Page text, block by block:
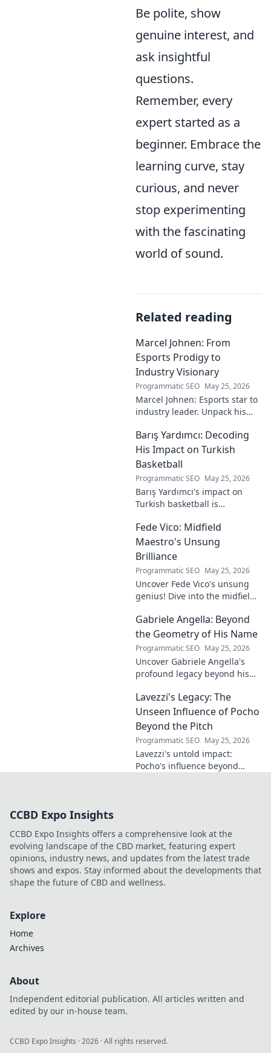
Be polite, show
genuine interest, and
ask insightful
questions.
Remember, every
expert started as a
beginner. Embrace the
learning curve, stay
curious, and never
stop experimenting
with the fascinating
world of sound.
Related reading
Marcel Johnen: From
Esports Prodigy to
Industry Visionary
Programmatic SEO May 25, 2026
Marcel Johnen: Esports star to
industry leader. Unpack his
to visionary, shaping the
future of esports.
Barış Yardımcı: Decoding
His Impact on Turkish
Basketball
Programmatic SEO May 25, 2026
Barış Yardımcı's impact on
Turkish basketball is
journey, rise, and lasting
legacy in this insightful blog
post!
Fede Vico: Midfield
Maestro's Unsung
Brilliance
Programmatic SEO May 25, 2026
Uncover Fede Vico's unsung
genius! Dive into the midfield
impact, and why he's a hidden
gem. Click to explore.
Gabriele Angella: Beyond
the Geometry of His Name
Programmatic SEO May 25, 2026
Uncover Gabriele Angella's
profound legacy beyond his
impact on science, ethics &
the future. Click to discover
more!
Lavezzi's Legacy: The
Unseen Influence of Pocho
Beyond the Pitch
Programmatic SEO May 25, 2026
Lavezzi's untold impact:
Pocho's influence beyond
CCBD Expo Insights
CCBD Expo Insights offers a comprehensive look at the
evolving landscape of the CBD market, featuring expert
opinions, industry news, and updates from the latest trade
shows and expos. Stay informed about the developments that
shape the future of CBD and wellness.
Explore
Home
Archives
About
Independent editorial publication. All articles written and
edited by our in-house team.
CCBD Expo Insights ·2026 · All rights reserved.